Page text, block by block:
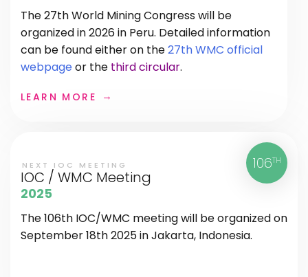
The 27th World Mining Congress will be
organized in 2026 in Peru. Detailed information
can be found either on the27th WMC official
webpage or the third circular.
LEARN MORE
NEXT IOC MEETING
IOC / WMC Meeting
2025
The 106th IOC/WMC meeting will be organized on
September 18th 2025 in Jakarta, Indonesia.
106TH